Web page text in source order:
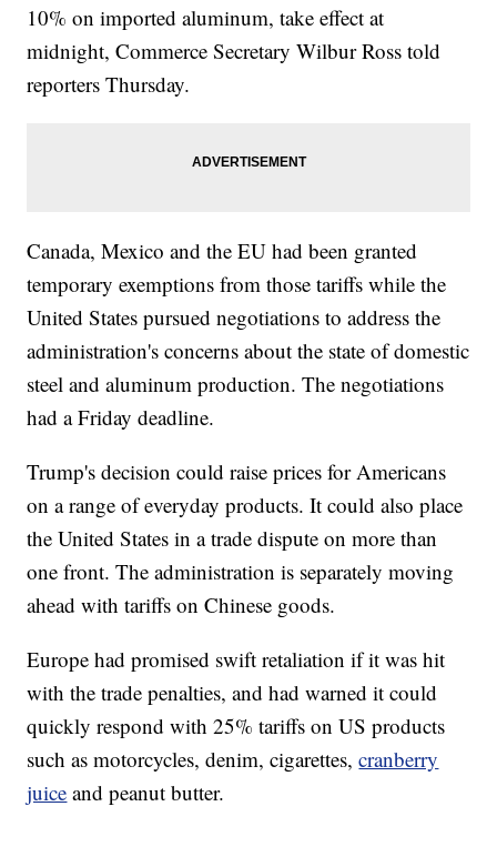
10% on imported aluminum, take effect at
midnight, Commerce Secretary Wilbur Ross told
reporters Thursday.
Canada, Mexico and the EU had been granted
temporary exemptions from those tariffs while the
United States pursued negotiations to address the
administration's concerns about the state of domestic
steel and aluminum production. The negotiations
had a Friday deadline.
Trump's decision could raise prices for Americans
on a range of everyday products. It could also place
the United States in a trade dispute on more than
one front. The administration is separately moving
ahead with tariffs on Chinese goods.
Europe had promised swift retaliation if it was hit
with the trade penalties, and had warned it could
quickly respond with 25% tariffs on US products
such as motorcycles, denim, cigarettes,cranberry
juice and peanut butter.